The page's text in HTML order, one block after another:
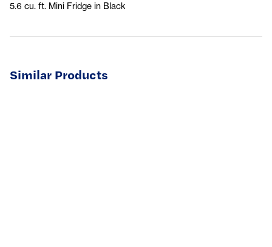
5.6 cu. ft. Mini Fridge in Black
Similar Products